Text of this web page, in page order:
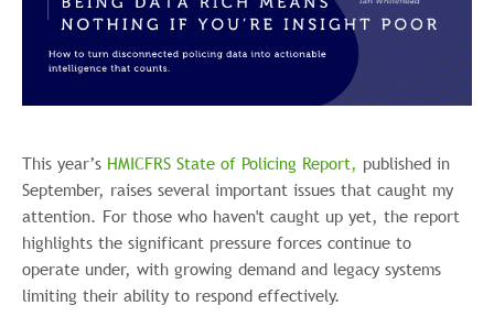
This year’s HMICFRS State of Policing Report, published in
September, raises several important issues that caught my
attention. For those who haven't caught up yet, the report
highlights the significant pressure forces continue to
operate under, with growing demand and legacy systems
limiting their ability to respond effectively.